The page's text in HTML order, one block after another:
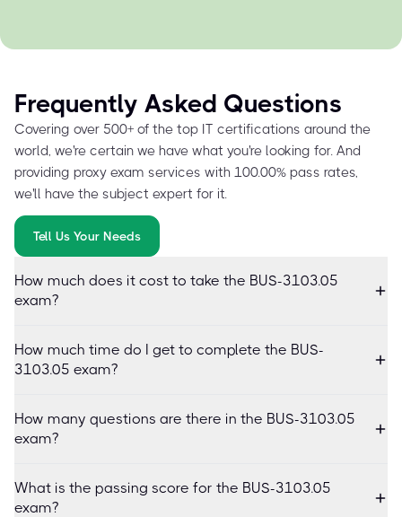
Frequently Asked Questions
Covering over 500+ of the top IT certifications around the
world, we're certain we have what you're looking for. And
providing proxy exam services with 100.00% pass rates,
we'll have the subject expert for it.
Tell Us Your Needs
How much does it cost to take the BUS-3103.05
exam?
How much time do I get to complete the BUS-
3103.05 exam?
How many questions are there in the BUS-3103.05
exam?
What is the passing score for the BUS-3103.05
exam?